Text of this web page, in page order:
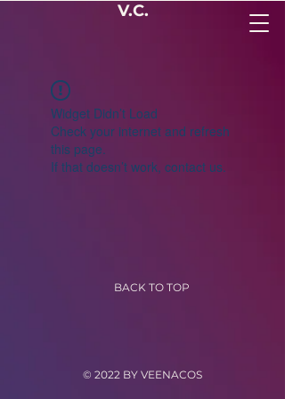
V.C.
Widget Didn’t Load
Check your internet and refresh
this page.
If that doesn’t work, contact us.
BACK TO TOP
© 2022 BY VEENACOS